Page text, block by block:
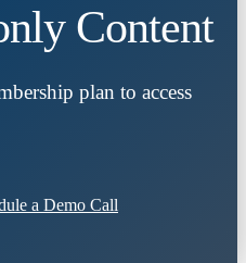
Content
plan to access
a Demo Call